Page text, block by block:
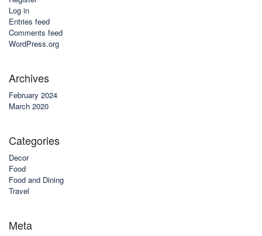
Log in
Entries feed
Comments feed
WordPress.org
Archives
February 2024
March 2020
Categories
Decor
Food
Food and Dining
Travel
Meta